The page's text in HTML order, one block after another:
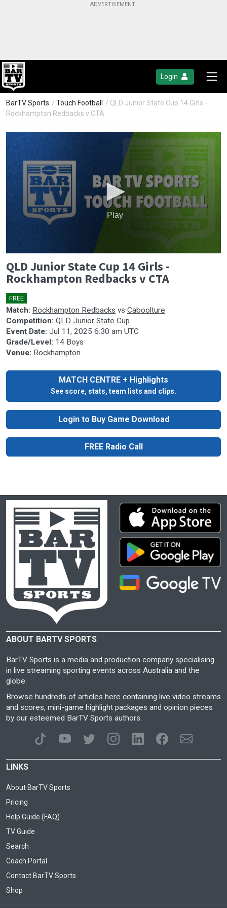
Login
BarTV Sports / Touch Football
/ QLD Junior State Cup 14 Girls -
Rockhampton Redbacks v CTA
seconds
of
0
Play
QLD Junior State Cup 14 Girls -
Rockhampton Redbacks v CTA
FREE
Match: Rockhampton Redbacks vs Caboolture
Competition: QLD Junior State Cup
Event Date: Jul 11, 2025 6:30 am UTC
Grade/Level: 14 Boys
Venue: Rockhampton
MATCH CENTRE + Highlights
See score, stats, team lists and clips.
Login to Buy Game Download
FREE Radio Call
ABOUT BARTV SPORTS
BarTV Sports is a media and production company specialising
in live streaming sporting events across Australia and the
globe.
Browse hundreds of articles here containing live video streams
and scores, mini-game highlight packages and opinion pieces
by our esteemed BarTV Sports authors.
LINKS
About BarTV Sports
Pricing
Help Guide (FAQ)
TV Guide
Search
Coach Portal
Contact BarTV Sports
Shop